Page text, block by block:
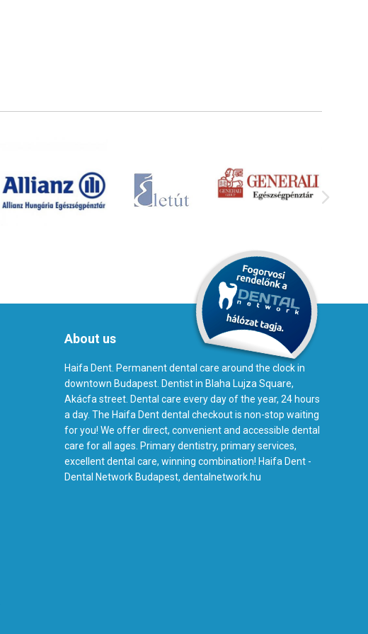
About us
Haifa Dent. Permanent dental care around the clock in
downtown Budapest. Dentist in Blaha Lujza Square,
Akácfa street. Dental care every day of the year, 24 hours
a day. The Haifa Dent dental checkout is non-stop waiting
for you! We offer direct, convenient and accessible dental
care for all ages. Primary dentistry, primary services,
excellent dental care, winning combination! Haifa Dent -
Dental Network Budapest, dentalnetwork.hu